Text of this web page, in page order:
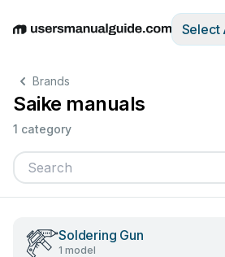
EnglishDeutschEspañolItaliano
Select
Brands
Saike manuals
1 category
Soldering Gun
1 model